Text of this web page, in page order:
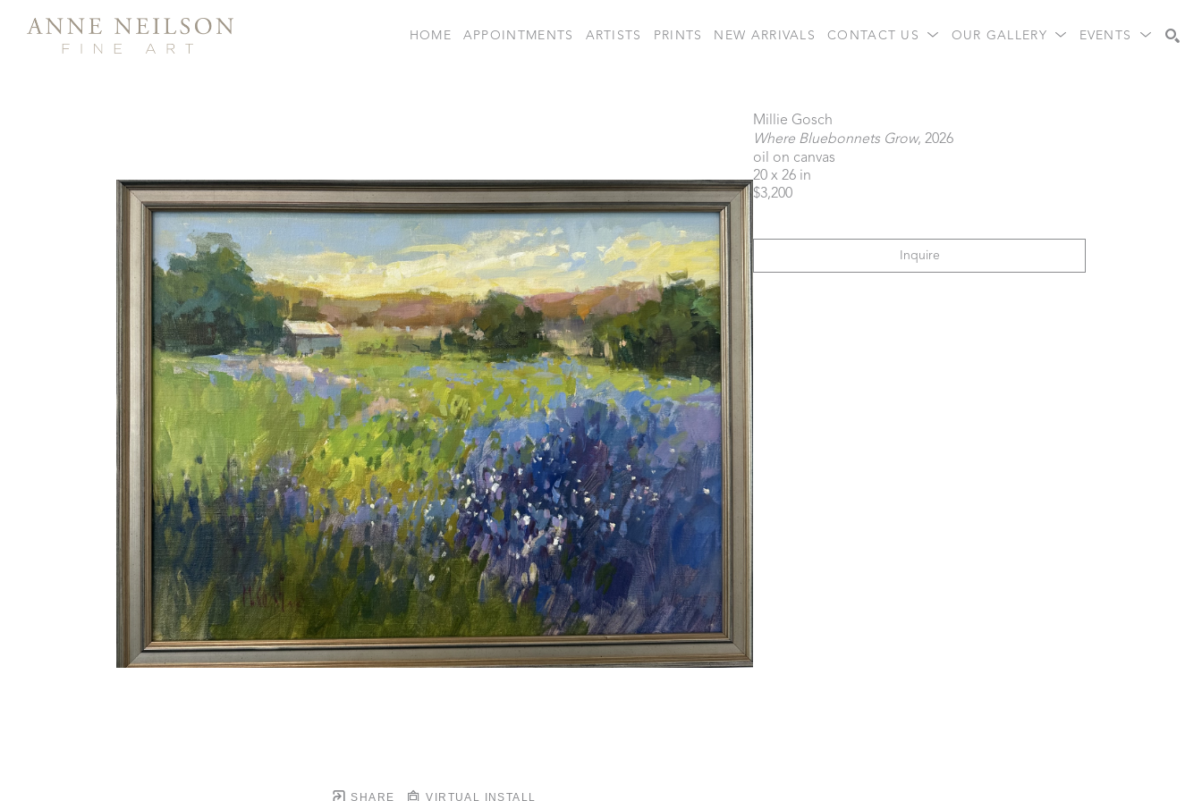
HOME APPOINTMENTS ARTISTS PRINTS NEW ARRIVALS CONTACT US OUR GALLERY EVENTS
SHARE VIRTUAL INSTALL
Millie Gosch
Where Bluebonnets Grow, 2026
oil on canvas
20 x 26 in
$3,200
Inquire